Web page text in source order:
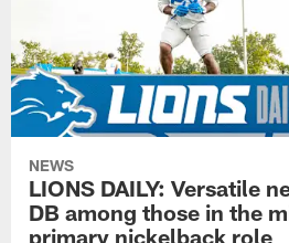
NEWS
LIONS DAILY: Versatile
DB among those in the
primary nickelback role